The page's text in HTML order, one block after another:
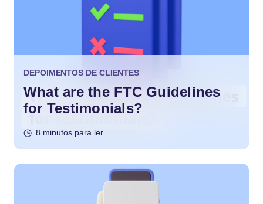
DEPOIMENTOS DE CLIENTES
What are the FTC Guidelines
for Testimonials?
8 minutos para ler